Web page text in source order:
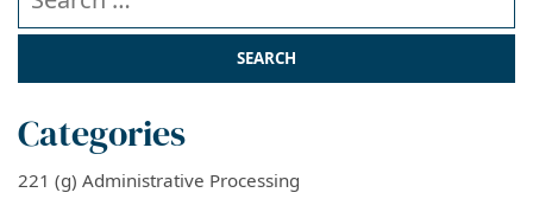
Categories
221 (g) Administrative Processing